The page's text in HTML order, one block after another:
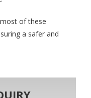
of these
a safer and